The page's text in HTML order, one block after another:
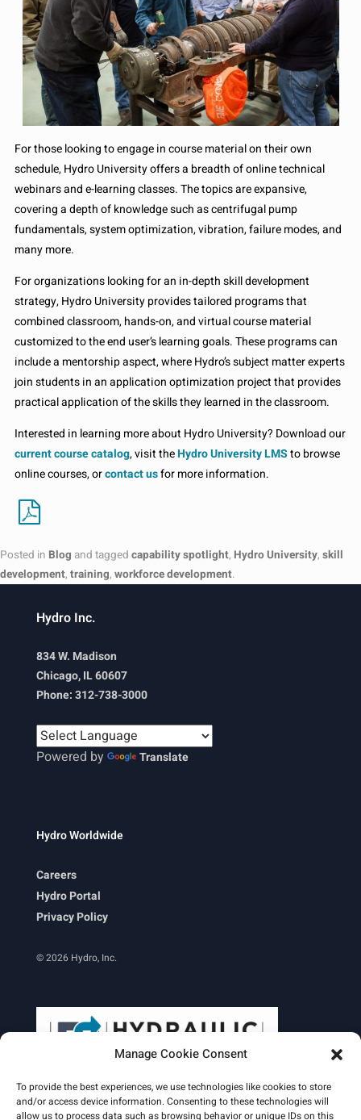
Manage Cookie Consent
To provide the best experiences, we use technologies like cookies to store
and/or access device information. Consenting to these technologies will
allow us to process data such as browsing behavior or unique IDs on this
For those looking to engage in course material on their own
schedule, Hydro University offers a breadth of online technical
webinars and e-learning classes. The topics are expansive,
covering a depth of knowledge such as centrifugal pump
fundamentals, system optimization, vibration, failure modes, and
many more.
For organizations looking for an in-depth skill development
strategy, Hydro University provides tailored programs that
combined classroom, hands-on, and virtual course material
customized to the end user’s learning goals. These programs can
include a mentorship aspect, where Hydro’s subject matter experts
join students in an application optimization project that provides
practical application of the skills they learned in the classroom.
Interested in learning more about Hydro University? Download our
current course catalog, visit theHydro University LMSto browse
online courses, orcontact usfor more information.
Posted in Blog and tagged capability spotlight, Hydro University, skill
development, training, workforce development.
Hydro Inc.
834 W. Madison
Chicago, IL 60607
Phone: 312-738-3000
Powered by Translate
Hydro Worldwide
Careers
Hydro Portal
Privacy Policy
© 2026 Hydro, Inc.